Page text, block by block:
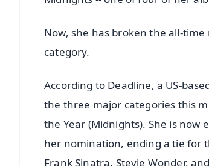
Now, she has broken the all-
category.
According to Deadline, a US-
the three major categories this
the Year (Midnights). She is
her nomination, ending a tie for
Frank Sinatra, Stevie Wonder,